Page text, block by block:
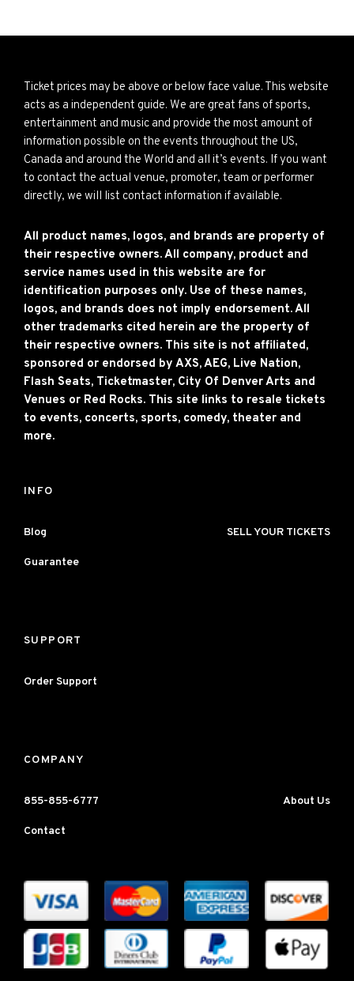
Ticket prices may be above or below face value. This website
acts as a independent guide. We are great fans of sports,
entertainment and music and provide the most amount of
information possible on the events throughout the US,
Canada and around the World and all it’s events. If you want
to contact the actual venue, promoter, team or performer
directly, we will list contact information if available.
All product names, logos, and brands are property of
their respective owners. All company, product and
service names used in this website are for
identification purposes only. Use of these names,
logos, and brands does not imply endorsement. All
other trademarks cited herein are the property of
their respective owners. This site is not affiliated,
sponsored or endorsed by AXS, AEG, Live Nation,
Flash Seats, Ticketmaster, City Of Denver Arts and
Venues or Red Rocks. This site links to resale tickets
to events, concerts, sports, comedy, theater and
more.
INFO
Blog SELL YOUR TICKETS
Guarantee
SUPPORT
Order Support
COMPANY
855-855-6777 About Us
Contact